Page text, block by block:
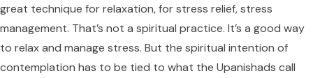
great technique for relaxation, for stress relief, stress
management. That’s not a spiritual practice. It’s a good way
to relax and manage stress. But the spiritual intention of
contemplation has to be tied to what the Upanishads call